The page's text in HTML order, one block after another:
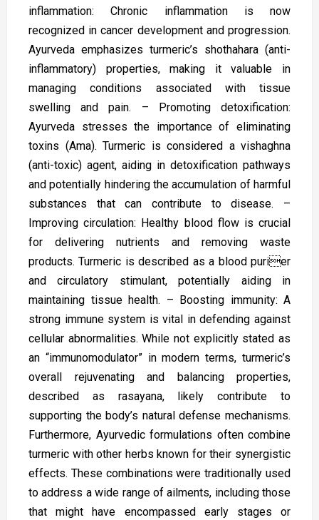
inflammation: Chronic inflammation is now
recognized in cancer development and progression.
Ayurveda emphasizes turmeric’s shothahara (anti-
inflammatory) properties, making it valuable in
managing conditions associated with tissue
swelling and pain. – Promoting detoxification:
Ayurveda stresses the importance of eliminating
toxins (Ama). Turmeric is considered a vishaghna
(anti-toxic) agent, aiding in detoxification pathways
and potentially hindering the accumulation of harmful
substances that can contribute to disease. –
Improving circulation: Healthy blood flow is crucial
for delivering nutrients and removing waste
products. Turmeric is described as a blood purier
and circulatory stimulant, potentially aiding in
maintaining tissue health. – Boosting immunity: A
strong immune system is vital in defending against
cellular abnormalities. While not explicitly stated as
an “immunomodulator” in modern terms, turmeric’s
overall rejuvenating and balancing properties,
described as rasayana, likely contribute to
supporting the body’s natural defense mechanisms.
Furthermore, Ayurvedic formulations often combine
turmeric with other herbs known for their synergistic
effects. These combinations were traditionally used
to address a wide range of ailments, including those
that might have encompassed early stages or